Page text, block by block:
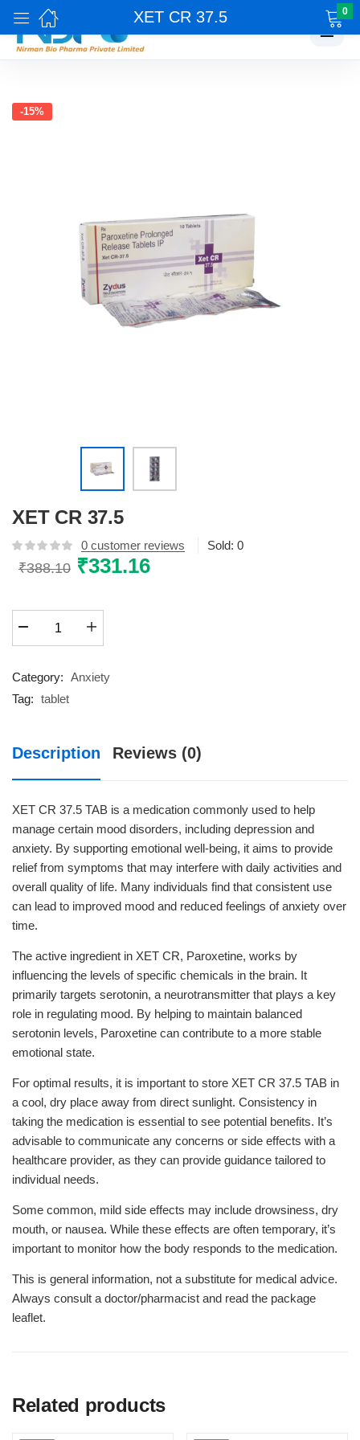
☰
XET CR 37.5 0
-15%
XET CR 37.5
0 customer reviews Sold: 0
₹388.10 Original
was:
₹388.10.
₹331.16Current
quantity
Category: Anxiety
Tag: tablet
Description Reviews (0)
XET CR 37.5 TAB is a medication commonly used to help
manage certain mood disorders, including depression and
anxiety. By supporting emotional well-being, it aims to provide
relief from symptoms that may interfere with daily activities and
overall quality of life. Many individuals find that consistent use
can lead to improved mood and reduced feelings of anxiety over
time.
The active ingredient in XET CR, Paroxetine, works by
influencing the levels of specific chemicals in the brain. It
primarily targets serotonin, a neurotransmitter that plays a key
role in regulating mood. By helping to maintain balanced
serotonin levels, Paroxetine can contribute to a more stable
emotional state.
For optimal results, it is important to store XET CR 37.5 TAB in
a cool, dry place away from direct sunlight. Consistency in
taking the medication is essential to see potential benefits. It’s
advisable to communicate any concerns or side effects with a
healthcare provider, as they can provide guidance tailored to
individual needs.
Some common, mild side effects may include drowsiness, dry
mouth, or nausea. While these effects are often temporary, it’s
important to monitor how the body responds to the medication.
This is general information, not a substitute for medical advice.
Always consult a doctor/pharmacist and read the package
leaflet.
Related products